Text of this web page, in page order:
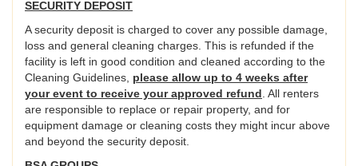
SECURITY DEPOSIT
A security deposit is charged to cover any possible damage,
loss and general cleaning charges. This is refunded if the
facility is left in good condition and cleaned according to the
Cleaning Guidelines, please allow up to 4 weeks after
your event to receive your approved refund . All renters
are responsible to replace or repair property, and for
equipment damage or cleaning costs they might incur above
and beyond the security deposit.